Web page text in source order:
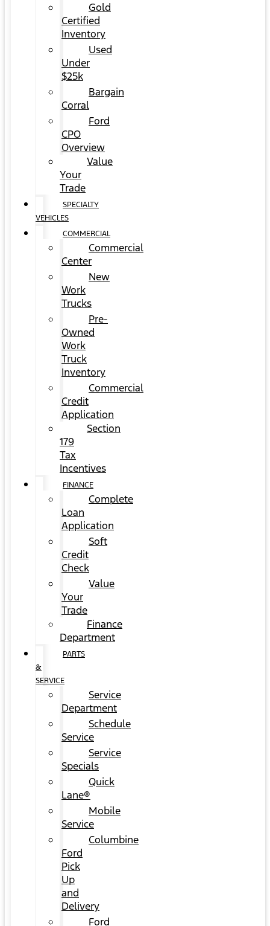
Gold
Certified
Inventory
Used
Under
$25k
Bargain
Corral
Ford
CPO
Overview
Value
Your
Trade
SPECIALTY
VEHICLES
COMMERCIAL
Commercial
Center
New
Work
Trucks
Pre-
Owned
Work
Truck
Inventory
Commercial
Credit
Application
Section
179
Tax
Incentives
FINANCE
Complete
Loan
Application
Soft
Credit
Check
Value
Your
Trade
Finance
Department
PARTS
&
SERVICE
Service
Department
Schedule
Service
Service
Specials
Quick
Lane®
Mobile
Service
Columbine
Ford
Pick
Up
and
Delivery
Ford